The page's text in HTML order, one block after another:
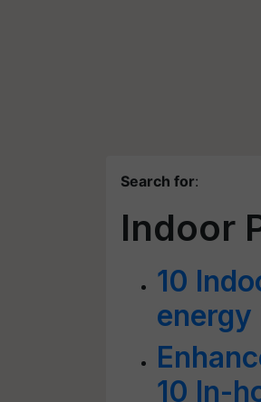
Search for:
Indoor
10
energy
10 In-